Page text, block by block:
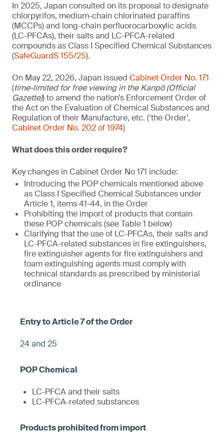
In 2025, Japan consulted on its proposal to designate
chlorpyrifos, medium-chain chlorinated paraffins
(MCCPs) and long-chain perfluorocarboxylic acids
(LC-PFCAs), their salts and LC-PFCA-related
compounds as Class I Specified Chemical Substances
(SafeGuardS 155/25).
On May 22, 2026, Japan issued Cabinet Order No. 171
(time-limited for free viewing in the Kanpō (Official
Gazette)) to amend the nation’s Enforcement Order of
the Act on the Evaluation of Chemical Substances and
Regulation of their Manufacture, etc. (‘the Order’,
Cabinet Order No. 202 of 1974)
What does this order require?
Key changes in Cabinet Order No 171 include:
Introducing the POP chemicals mentioned above
as Class I Specified Chemical Substances under
Article 1, items 41-44, in the Order
Prohibiting the import of products that contain
these POP chemicals (see Table 1 below)
Clarifying that the use of LC-PFCAs, their salts and
LC-PFCA-related substances in fire extinguishers,
fire extinguisher agents for fire extinguishers and
foam extinguishing agents must comply with
technical standards as prescribed by ministerial
ordinance
24 and 25
LC-PFCA and their salts
LC-PFCA-related substances